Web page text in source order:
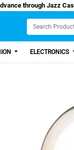
rupees in Advance
ELECTRONICS